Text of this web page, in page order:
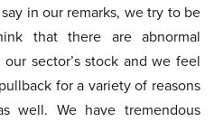
in our remarks, we try to be
that there are abnormal
sector’s stock and we feel
for a variety of reasons
well. We have tremendous